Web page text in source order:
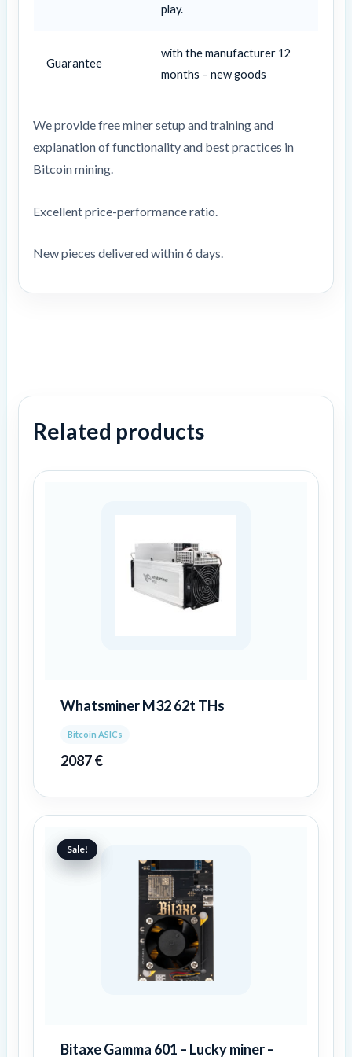
play.
Guarantee
with the manufacturer 12
months – new goods
We provide free miner setup and training and
explanation of functionality and best practices in
Bitcoin mining.
Excellent price-performance ratio.
New pieces delivered within 6 days.
Related products
Whatsminer M32 62t THs
Bitcoin ASICs
2087€
Sale!
Sale!
Bitaxe Gamma 601 – Lucky miner –
price
was:
price
is: